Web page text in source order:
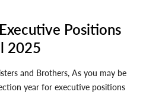
Positions
2025
and Brothers, As you may be
year for executive positions